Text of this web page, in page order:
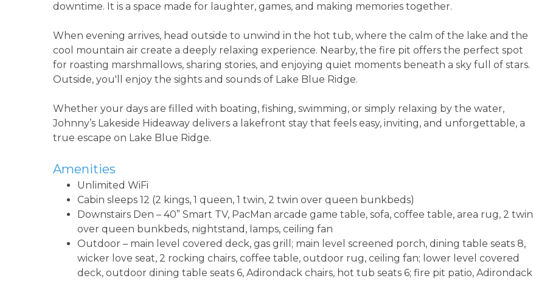
downtime. It is a space made for laughter, games, and making memories together.
When evening arrives, head outside to unwind in the hot tub, where the calm of the lake and the
cool mountain air create a deeply relaxing experience. Nearby, the fire pit offers the perfect spot
for roasting marshmallows, sharing stories, and enjoying quiet moments beneath a sky full of stars.
Outside, you'll enjoy the sights and sounds of Lake Blue Ridge.
Whether your days are filled with boating, fishing, swimming, or simply relaxing by the water,
Johnny’s Lakeside Hideaway delivers a lakefront stay that feels easy, inviting, and unforgettable, a
true escape on Lake Blue Ridge.
Amenities
Unlimited WiFi
Cabin sleeps 12 (2 kings, 1 queen, 1 twin, 2 twin over queen bunkbeds)
Downstairs Den – 40” Smart TV, PacMan arcade game table, sofa, coffee table, area rug, 2 twin
over queen bunkbeds, nightstand, lamps, ceiling fan
Outdoor – main level covered deck, gas grill; main level screened porch, dining table seats 8,
wicker love seat, 2 rocking chairs, coffee table, outdoor rug, ceiling fan; lower level covered
deck, outdoor dining table seats 6, Adirondack chairs, hot tub seats 6; fire pit patio, Adirondack